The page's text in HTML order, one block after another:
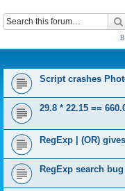
Script crashes
29.8 * 22.15 ==
RegExp | (OR)
RegExp search bug